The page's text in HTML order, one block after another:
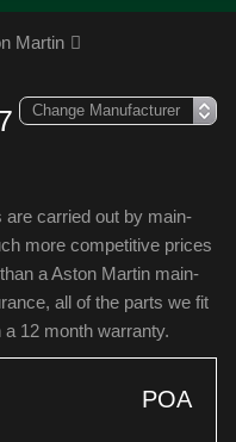
Martin
carried out by main-
more competitive prices
a Aston Martin main-
all of the parts we fit
12 month warranty.
POA